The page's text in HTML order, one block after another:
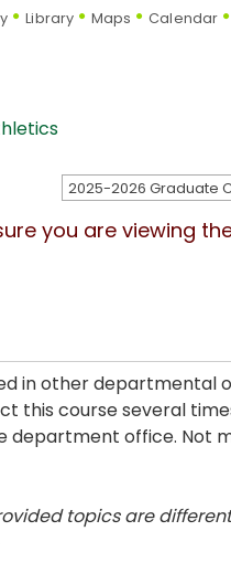
Library Maps Calendar
you are viewing
in other departmental
this course several
office. Not
topics are